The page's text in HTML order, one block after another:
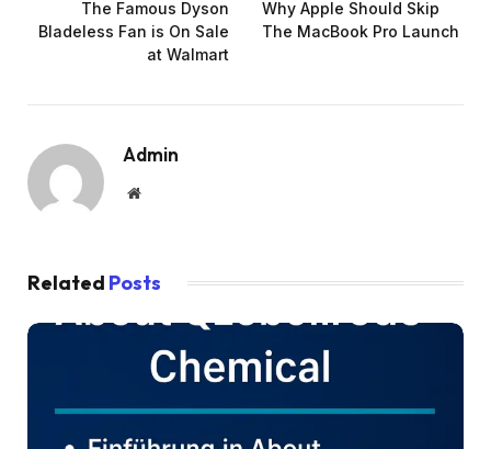
The Famous Dyson
Bladeless Fan is On Sale
at Walmart
Why Apple Should Skip
The MacBook Pro Launch
Admin
Website
Related Posts